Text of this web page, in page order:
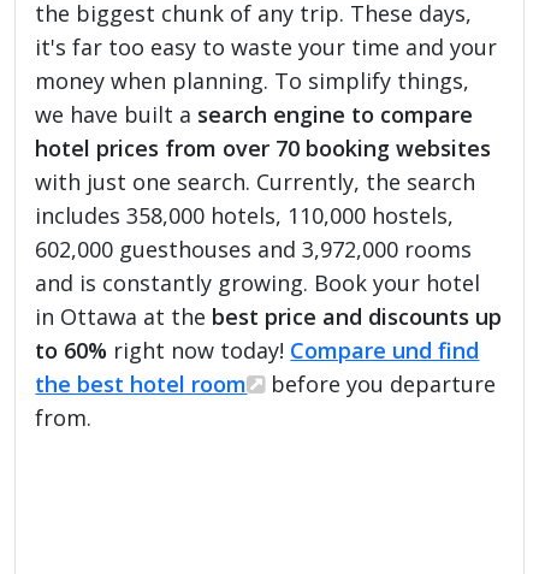
the biggest chunk of any trip. These days,
it's far too easy to waste your time and your
money when planning. To simplify things,
we have built a search engine to compare
hotel prices from over 70 booking websites
with just one search. Currently, the search
includes 358,000 hotels, 110,000 hostels,
602,000 guesthouses and 3,972,000 rooms
and is constantly growing. Book your hotel
in Ottawa at the best price and discounts up
to 60% right now today! Compare und find
the best hotel room
before you departure
from.